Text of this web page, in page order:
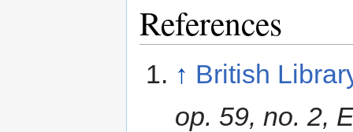
References
↑ British
op. 59, no. 2,